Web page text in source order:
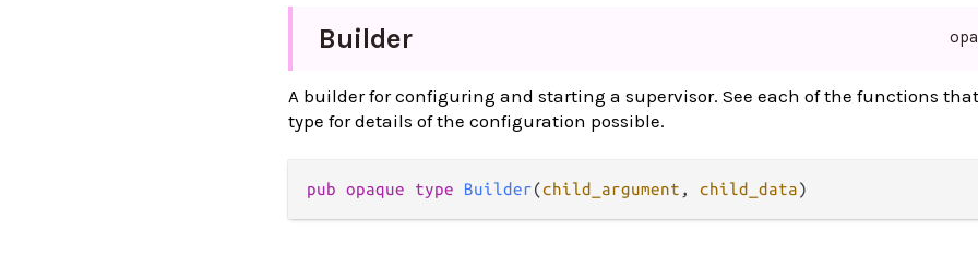
Builder
A builder for configuring and starting a supervisor. See each of the functions
type for details of the configuration possible.
pub opaque type Builder(child_argument , child_data)